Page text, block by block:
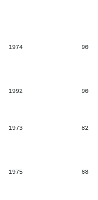
1974 90
1992 90
1973 82
1975 68